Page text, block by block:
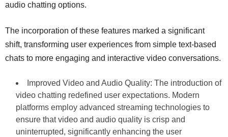
audio chatting options.
The incorporation of these features marked a significant
shift, transforming user experiences from simple text-based
chats to more engaging and interactive video conversations.
Improved Video and Audio Quality: The introduction of
video chatting redefined user expectations. Modern
platforms employ advanced streaming technologies to
ensure that video and audio quality is crisp and
uninterrupted, significantly enhancing the user